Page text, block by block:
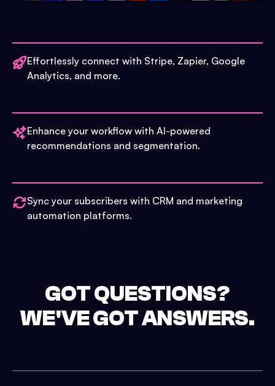
Effortlessly connect with Stripe, Zapier, Google
Analytics, and more.
Enhance your workflow with AI-powered
recommendations and segmentation.
Sync your subscribers with CRM and marketing
automation platforms.
GOT QUESTIONS?
WE'VE GOT ANSWERS.